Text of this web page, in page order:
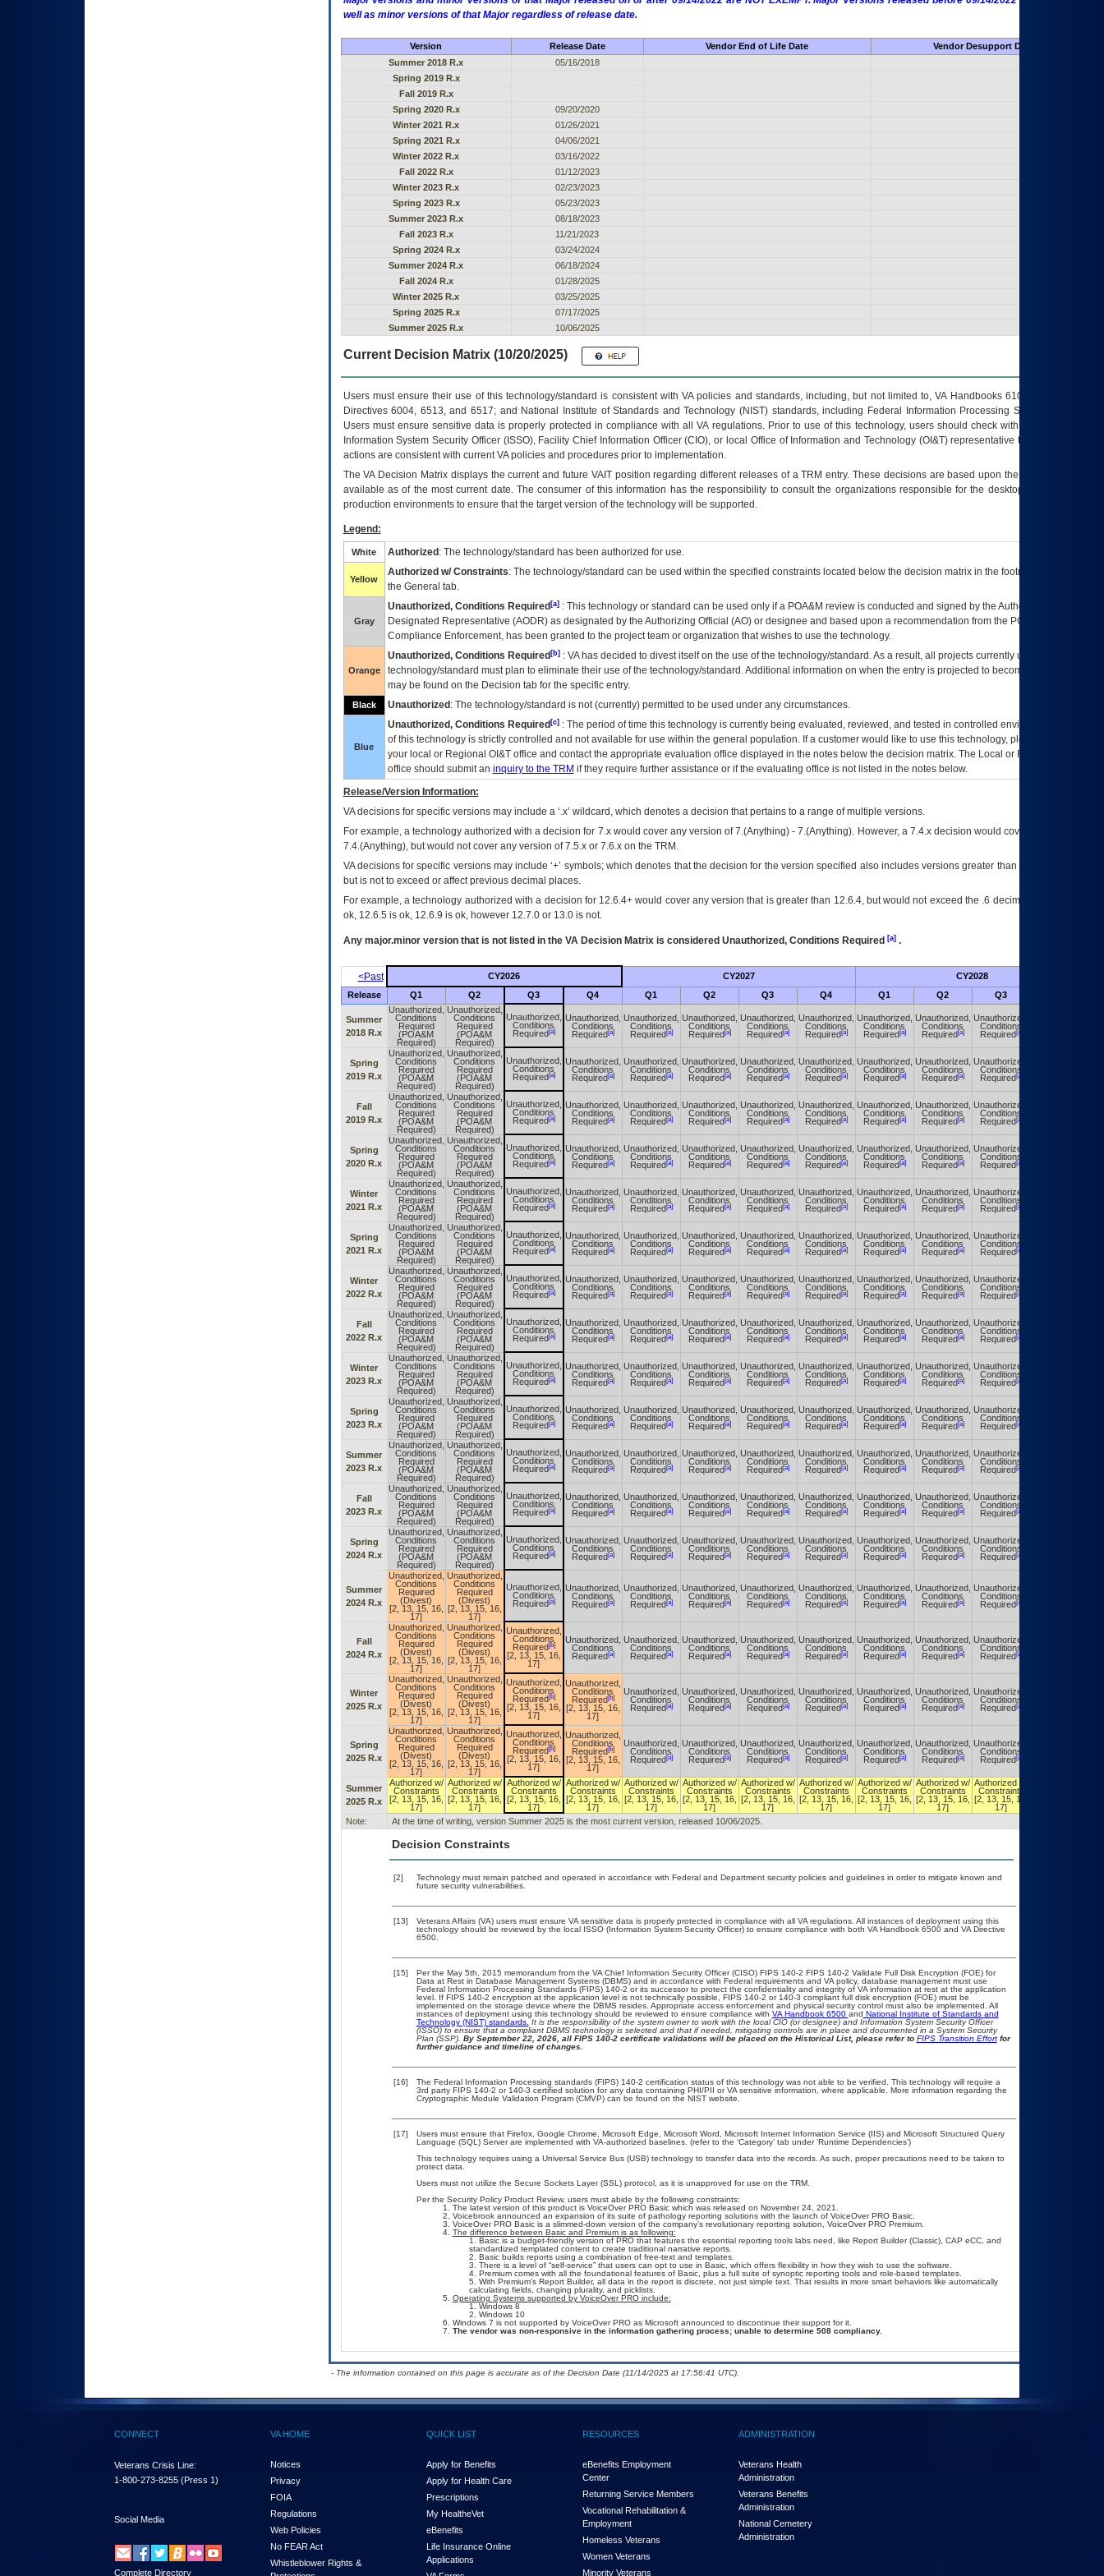
well as minor versions of that Major regardless of release date.
Version Release Date Vendor End of Life Date
Vendor Desupport Date
Summer 2018 R.x
05/16/2018
Spring 2019 R.x
Fall 2019 R.x
Spring 2020 R.x
09/20/2020
Winter 2021 R.x
01/26/2021
Spring 2021 R.x
04/06/2021
Winter 2022 R.x
03/16/2022
Fall 2022 R.x
01/12/2023
Winter 2023 R.x
02/23/2023
Spring 2023 R.x
05/23/2023
Summer 2023 R.x
08/18/2023
Fall 2023 R.x
11/21/2023
Spring 2024 R.x
03/24/2024
Summer 2024 R.x
06/18/2024
Fall 2024 R.x
01/28/2025
Winter 2025 R.x
03/25/2025
Spring 2025 R.x
07/17/2025
Summer 2025 R.x
10/06/2025
Current Decision Matrix (10/20/2025)
Users must ensure their use of this technology/standard is consistent with VA policies and standards, including, but not limited to, VA Handbooks 6102 and 6500; VA
Directives 6004, 6513, and 6517; and National Institute of Standards and Technology (NIST) standards, including Federal Information Processing Standards (FIPS).
Users must ensure sensitive data is properly protected in compliance with all VA regulations. Prior to use of this technology, users should check with their supervisor,
Information System Security Officer (ISSO), Facility Chief Information Officer (CIO), or local Office of Information and Technology (OI&T) representative to ensure that all
actions are consistent with current VA policies and procedures prior to implementation.
TheVADecision Matrix displays the current and future VAITposition regarding different releases of aTRM entry. These decisions are based upon the best information
available as of the most current date. The consumer of this information has the responsibility to consult the organizations responsible for the desktop, testing, and/or
production environments to ensure that the target version of the technology will be supported.
Legend:
White Authorized : The technology/standard has been authorized for use.
Yellow
Authorized w/ Constraints: The technology/standard can be used within the specified constraints located below the decision matrix in the footnote[1] and on
the General tab.
Gray
Unauthorized, Conditions Required[a]: This technology or standard can be used only if a POA&M review is conducted and signed by the Authorizing Official
Designated Representative (AODR) as designated by the Authorizing Official (AO) or designee and based upon a recommendation from the POA&M
Compliance Enforcement, has been granted to the project team or organization that wishes to use the technology.
Orange
Unauthorized, Conditions Required[b]: VAhas decided to divest itself on the use of the technology/standard. As a result, all projects currently utilizing the
technology/standard must plan to eliminate their use of the technology/standard. Additional information on when the entry is projected to become unauthorized
may be found on the Decision tab for the specific entry.
Black Unauthorized : The technology/standard is not (currently) permitted to be used under any circumstances.
Blue
Unauthorized, Conditions Required[c]: The period of time this technology is currently being evaluated, reviewed, and tested in controlled environments. Use
of this technology is strictly controlled and not available for use within the general population. If a customer would like to use this technology, please work with
your local or Regional OI&Toffice and contact the appropriate evaluation office displayed in the notes below the decision matrix. The Local or Regional
office should submit an inquiry to the TRM if they require further assistance or if the evaluating office is not listed in the notes below.
Release/Version Information:
VAdecisions for specific versions may include a ‘.x’ wildcard, which denotes a decision that pertains to a range of multiple versions.
For example, a technology authorized with a decision for 7.x would cover any version of 7.(Anything) - 7.(Anything). However, a 7.4.x decision would cover any version of
7.4.(Anything), but would not cover any version of 7.5.x or 7.6.x on the TRM.
VA decisions for specific versions may include ‘+’ symbols; which denotes that the decision for the version specified also includes versions greater than what is specified
but is not to exceed or affect previous decimal places.
For example, a technology authorized with a decision for 12.6.4+ would cover any version that is greater than 12.6.4, but would not exceed the .6 decimal ie: 12.6.401 is
ok, 12.6.5 is ok, 12.6.9 is ok, however 12.7.0 or 13.0 is not.
Any major.minor version that is not listed in the VADecision Matrix is considered Unauthorized, Conditions Required [a].
<Past CY2026 CY2027 CY2028
Release Q1 Q2 Q3 Q4 Q1 Q2 Q3 Q4 Q1 Q2 Q3
Summer
2018 R.x
Unauthorized,
Conditions
Required
(POA&M
Required)
Unauthorized,
Conditions
Required
(POA&M
Required)
Unauthorized,
Conditions
Required[a]
Unauthorized,
Conditions
Required[a]
Unauthorized,
Conditions
Required[a]
Unauthorized,
Conditions
Required[a]
Unauthorized,
Conditions
Required[a]
Unauthorized,
Conditions
Required[a]
Unauthorized,
Conditions
Required[a]
Unauthorized,
Conditions
Required[a]
Unauthorized,
Conditions
Required[a]
Spring
2019 R.x
Unauthorized,
Conditions
Required
(POA&M
Required)
Unauthorized,
Conditions
Required
(POA&M
Required)
Unauthorized,
Conditions
Required[a]
Unauthorized,
Conditions
Required[a]
Unauthorized,
Conditions
Required[a]
Unauthorized,
Conditions
Required[a]
Unauthorized,
Conditions
Required[a]
Unauthorized,
Conditions
Required[a]
Unauthorized,
Conditions
Required[a]
Unauthorized,
Conditions
Required[a]
Unauthorized,
Conditions
Required[a]
Fall
2019 R.x
Unauthorized,
Conditions
Required
(POA&M
Required)
Unauthorized,
Conditions
Required
(POA&M
Required)
Unauthorized,
Conditions
Required[a]
Unauthorized,
Conditions
Required[a]
Unauthorized,
Conditions
Required[a]
Unauthorized,
Conditions
Required[a]
Unauthorized,
Conditions
Required[a]
Unauthorized,
Conditions
Required[a]
Unauthorized,
Conditions
Required[a]
Unauthorized,
Conditions
Required[a]
Unauthorized,
Conditions
Required[a]
Spring
2020 R.x
Unauthorized,
Conditions
Required
(POA&M
Required)
Unauthorized,
Conditions
Required
(POA&M
Required)
Unauthorized,
Conditions
Required[a]
Unauthorized,
Conditions
Required[a]
Unauthorized,
Conditions
Required[a]
Unauthorized,
Conditions
Required[a]
Unauthorized,
Conditions
Required[a]
Unauthorized,
Conditions
Required[a]
Unauthorized,
Conditions
Required[a]
Unauthorized,
Conditions
Required[a]
Unauthorized,
Conditions
Required[a]
Winter
2021 R.x
Unauthorized,
Conditions
Required
(POA&M
Required)
Unauthorized,
Conditions
Required
(POA&M
Required)
Unauthorized,
Conditions
Required[a]
Unauthorized,
Conditions
Required[a]
Unauthorized,
Conditions
Required[a]
Unauthorized,
Conditions
Required[a]
Unauthorized,
Conditions
Required[a]
Unauthorized,
Conditions
Required[a]
Unauthorized,
Conditions
Required[a]
Unauthorized,
Conditions
Required[a]
Unauthorized,
Conditions
Required[a]
Spring
2021 R.x
Unauthorized,
Conditions
Required
(POA&M
Required)
Unauthorized,
Conditions
Required
(POA&M
Required)
Unauthorized,
Conditions
Required[a]
Unauthorized,
Conditions
Required[a]
Unauthorized,
Conditions
Required[a]
Unauthorized,
Conditions
Required[a]
Unauthorized,
Conditions
Required[a]
Unauthorized,
Conditions
Required[a]
Unauthorized,
Conditions
Required[a]
Unauthorized,
Conditions
Required[a]
Unauthorized,
Conditions
Required[a]
Winter
2022 R.x
Unauthorized,
Conditions
Required
(POA&M
Required)
Unauthorized,
Conditions
Required
(POA&M
Required)
Unauthorized,
Conditions
Required[a]
Unauthorized,
Conditions
Required[a]
Unauthorized,
Conditions
Required[a]
Unauthorized,
Conditions
Required[a]
Unauthorized,
Conditions
Required[a]
Unauthorized,
Conditions
Required[a]
Unauthorized,
Conditions
Required[a]
Unauthorized,
Conditions
Required[a]
Unauthorized,
Conditions
Required[a]
Fall
2022 R.x
Unauthorized,
Conditions
Required
(POA&M
Required)
Unauthorized,
Conditions
Required
(POA&M
Required)
Unauthorized,
Conditions
Required[a]
Unauthorized,
Conditions
Required[a]
Unauthorized,
Conditions
Required[a]
Unauthorized,
Conditions
Required[a]
Unauthorized,
Conditions
Required[a]
Unauthorized,
Conditions
Required[a]
Unauthorized,
Conditions
Required[a]
Unauthorized,
Conditions
Required[a]
Unauthorized,
Conditions
Required[a]
Winter
2023 R.x
Unauthorized,
Conditions
Required
(POA&M
Required)
Unauthorized,
Conditions
Required
(POA&M
Required)
Unauthorized,
Conditions
Required[a]
Unauthorized,
Conditions
Required[a]
Unauthorized,
Conditions
Required[a]
Unauthorized,
Conditions
Required[a]
Unauthorized,
Conditions
Required[a]
Unauthorized,
Conditions
Required[a]
Unauthorized,
Conditions
Required[a]
Unauthorized,
Conditions
Required[a]
Unauthorized,
Conditions
Required[a]
Spring
2023 R.x
Unauthorized,
Conditions
Required
(POA&M
Required)
Unauthorized,
Conditions
Required
(POA&M
Required)
Unauthorized,
Conditions
Required[a]
Unauthorized,
Conditions
Required[a]
Unauthorized,
Conditions
Required[a]
Unauthorized,
Conditions
Required[a]
Unauthorized,
Conditions
Required[a]
Unauthorized,
Conditions
Required[a]
Unauthorized,
Conditions
Required[a]
Unauthorized,
Conditions
Required[a]
Unauthorized,
Conditions
Required[a]
Summer
2023 R.x
Unauthorized,
Conditions
Required
(POA&M
Required)
Unauthorized,
Conditions
Required
(POA&M
Required)
Unauthorized,
Conditions
Required[a]
Unauthorized,
Conditions
Required[a]
Unauthorized,
Conditions
Required[a]
Unauthorized,
Conditions
Required[a]
Unauthorized,
Conditions
Required[a]
Unauthorized,
Conditions
Required[a]
Unauthorized,
Conditions
Required[a]
Unauthorized,
Conditions
Required[a]
Unauthorized,
Conditions
Required[a]
Fall
2023 R.x
Unauthorized,
Conditions
Required
(POA&M
Required)
Unauthorized,
Conditions
Required
(POA&M
Required)
Unauthorized,
Conditions
Required[a]
Unauthorized,
Conditions
Required[a]
Unauthorized,
Conditions
Required[a]
Unauthorized,
Conditions
Required[a]
Unauthorized,
Conditions
Required[a]
Unauthorized,
Conditions
Required[a]
Unauthorized,
Conditions
Required[a]
Unauthorized,
Conditions
Required[a]
Unauthorized,
Conditions
Required[a]
Spring
2024 R.x
Unauthorized,
Conditions
Required
(POA&M
Required)
Unauthorized,
Conditions
Required
(POA&M
Required)
Unauthorized,
Conditions
Required[a]
Unauthorized,
Conditions
Required[a]
Unauthorized,
Conditions
Required[a]
Unauthorized,
Conditions
Required[a]
Unauthorized,
Conditions
Required[a]
Unauthorized,
Conditions
Required[a]
Unauthorized,
Conditions
Required[a]
Unauthorized,
Conditions
Required[a]
Unauthorized,
Conditions
Required[a]
Summer
2024 R.x
Unauthorized,
Conditions
Required
(Divest)
[2, 13, 15, 16,
17]
Unauthorized,
Conditions
Required
(Divest)
[2, 13, 15, 16,
17]
Unauthorized,
Conditions
Required[a]
Unauthorized,
Conditions
Required[a]
Unauthorized,
Conditions
Required[a]
Unauthorized,
Conditions
Required[a]
Unauthorized,
Conditions
Required[a]
Unauthorized,
Conditions
Required[a]
Unauthorized,
Conditions
Required[a]
Unauthorized,
Conditions
Required[a]
Unauthorized,
Conditions
Required[a]
Fall
2024 R.x
Unauthorized,
Conditions
Required
(Divest)
[2, 13, 15, 16,
17]
Unauthorized,
Conditions
Required
(Divest)
[2, 13, 15, 16,
17]
Unauthorized,
Conditions
Required[b]
[2, 13, 15, 16,
17]
Unauthorized,
Conditions
Required[a]
Unauthorized,
Conditions
Required[a]
Unauthorized,
Conditions
Required[a]
Unauthorized,
Conditions
Required[a]
Unauthorized,
Conditions
Required[a]
Unauthorized,
Conditions
Required[a]
Unauthorized,
Conditions
Required[a]
Unauthorized,
Conditions
Required[a]
Winter
2025 R.x
Unauthorized,
Conditions
Required
(Divest)
[2, 13, 15, 16,
17]
Unauthorized,
Conditions
Required
(Divest)
[2, 13, 15, 16,
17]
Unauthorized,
Conditions
Required[b]
[2, 13, 15, 16,
17]
Unauthorized,
Conditions
Required[b]
[2, 13, 15, 16,
17]
Unauthorized,
Conditions
Required[a]
Unauthorized,
Conditions
Required[a]
Unauthorized,
Conditions
Required[a]
Unauthorized,
Conditions
Required[a]
Unauthorized,
Conditions
Required[a]
Unauthorized,
Conditions
Required[a]
Unauthorized,
Conditions
Required[a]
Spring
2025 R.x
Unauthorized,
Conditions
Required
(Divest)
[2, 13, 15, 16,
17]
Unauthorized,
Conditions
Required
(Divest)
[2, 13, 15, 16,
17]
Unauthorized,
Conditions
Required[b]
[2, 13, 15, 16,
17]
Unauthorized,
Conditions
Required[b]
[2, 13, 15, 16,
17]
Unauthorized,
Conditions
Required[a]
Unauthorized,
Conditions
Required[a]
Unauthorized,
Conditions
Required[a]
Unauthorized,
Conditions
Required[a]
Unauthorized,
Conditions
Required[a]
Unauthorized,
Conditions
Required[a]
Unauthorized,
Conditions
Required[a]
Summer
2025 R.x
Authorized w/
Constraints
[2, 13, 15, 16,
17]
Authorized w/
Constraints
[2, 13, 15, 16,
17]
Authorized w/
Constraints
[2, 13, 15, 16,
17]
Authorized w/
Constraints
[2, 13, 15, 16,
17]
Authorized w/
Constraints
[2, 13, 15, 16,
17]
Authorized w/
Constraints
[2, 13, 15, 16,
17]
Authorized w/
Constraints
[2, 13, 15, 16,
17]
Authorized w/
Constraints
[2, 13, 15, 16,
17]
Authorized w/
Constraints
[2, 13, 15, 16,
17]
Authorized w/
Constraints
[2, 13, 15, 16,
17]
Authorized w/
Constraints
[2, 13, 15, 16,
17]
Note:
At the time of writing, version Summer 2025 is the most current version, released 10/06/2025.
Decision Constraints
[2]
Technology must remain patched and operated in accordance with Federal and Department security policies and guidelines in order to mitigate known and
future security vulnerabilities.
[13]
Veterans Affairs (VA) users must ensure VA sensitive data is properly protected in compliance with all VA regulations. All instances of deployment using this
technology should be reviewed by the local ISSO (Information System Security Officer) to ensure compliance with both VA Handbook 6500 and VA Directive
6500.
[15]
Per the May 5th, 2015 memorandum from the VA Chief Information Security Officer (CISO) FIPS 140-2 FIPS 140-2 Validate Full Disk Encryption (FOE) for
Data at Rest in Database Management Systems (DBMS) and in accordance with Federal requirements and VA policy, database management must use
Federal Information Processing Standards (FIPS) 140-2 or its successor to protect the confidentiality and integrity of VA information at rest at the application
level. If FIPS 140-2 encryption at the application level is not technically possible, FIPS 140-2 or 140-3 compliant full disk encryption (FOE) must be
implemented on the storage device where the DBMS resides. Appropriate access enforcement and physical security control must also be implemented. All
instances of deployment using this technology should be reviewed to ensure compliance with VA Handbook 6500 and National Institute of Standards and
Technology (NIST) standards. It is the responsibility of the system owner to work with the local CIO (or designee) and Information System Security Officer
(ISSO) to ensure that a compliant DBMS technology is selected and that if needed, mitigating controls are in place and documented in a System Security
Plan (SSP). By September 22, 2026, all FIPS 140-2 certificate validations will be placed on the Historical List, please refer to FIPS Transition Effortfor
further guidance and timeline of changes.
[16]
The Federal Information Processing standards (FIPS) 140-2 certification status of this technology was not able to be verified. This technology will require a
3rd party FIPS 140-2 or 140-3 certified solution for any data containing PHI/PII or VA sensitive information, where applicable. More information regarding the
Cryptographic Module Validation Program (CMVP) can be found on the NIST website.
[17]
Users must ensure that Firefox, Google Chrome, Microsoft Edge, Microsoft Word, Microsoft Internet Information Service (IIS) and Microsoft Structured Query
Language (SQL) Server are implemented with VA-authorized baselines. (refer to the ‘Category’ tab under ‘Runtime Dependencies’)
This technology requires using a Universal Service Bus (USB) technology to transfer data into the records. As such, proper precautions need to be taken to
protect data.
Users must not utilize the Secure Sockets Layer (SSL) protocol, as it is unapproved for use on the TRM.
Per the Security Policy Product Review, users must abide by the following constraints:
The latest version of this product is VoiceOver PRO Basic which was released on November 24, 2021.
Voicebrook announced an expansion of its suite of pathology reporting solutions with the launch of VoiceOver PRO Basic.
VoiceOver PRO Basic is a slimmed-down version of the company’s revolutionary reporting solution, VoiceOver PRO Premium.
The difference between Basic and Premium is as following:
Basic is a budget-friendly version of PRO that features the essential reporting tools labs need, like Report Builder (Classic), CAP eCC, and
standardized templated content to create traditional narrative reports.
Basic builds reports using a combination of free-text and templates.
There is a level of “self-service” that users can opt to use in Basic, which offers flexibility in how they wish to use the software.
Premium comes with all the foundational features of Basic, plus a full suite of synoptic reporting tools and role-based templates.
With Premium’s Report Builder, all data in the report is discrete, not just simple text. That results in more smart behaviors like automatically
calculating fields, changing plurality, and picklists.
Operating Systems supported by VoiceOver PRO include:
Windows 8
Windows 10
Windows 7 is not supported by VoiceOver PRO as Microsoft announced to discontinue their support for it.
The vendor was non-responsive in the information gathering process; unable to determine 508 compliancy.
- The information contained on this page is accurate as of the Decision Date (11/14/2025 at 17:56:41 UTC).
CONNECT
Veterans Crisis Line:
1-800-273-8255 (Press 1)
Social Media
Complete Directory
VA HOME
Notices
Privacy
FOIA
Regulations
Web Policies
No FEAR Act
Whistleblower Rights &
QUICK LIST
Apply for Benefits
Apply for Health Care
Prescriptions
My HealtheVet
eBenefits
Life Insurance Online
Applications
RESOURCES
eBenefits Employment
Center
Returning Service Members
Vocational Rehabilitation &
Employment
Homeless Veterans
Women Veterans
Minority Veterans
ADMINISTRATION
Veterans Health
Administration
Veterans Benefits
Administration
National Cemetery
Administration